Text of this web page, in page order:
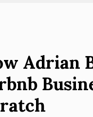
Adrian